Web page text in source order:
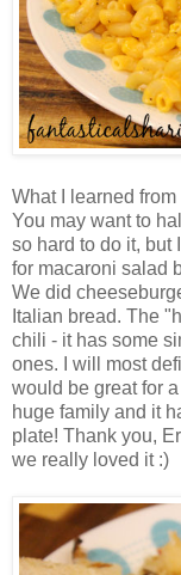
What I learned
You may want to
so hard to do it, but
for macaroni salad
We did
Italian bread. The
chili - it has some
ones. I will most
would be great for
huge family and it
plate! Thank you,
we really loved it :)